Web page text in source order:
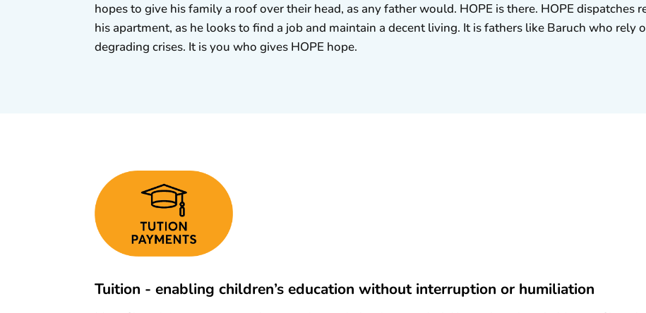
hopes to give his family a roof over their head, as any father would. HOPE is there. HOPE dispatches
his apartment, as he looks to find a job and maintain a decent living. It is fathers like Baruch who rely
degrading crises. It is you who gives HOPE hope.
Tuition - enabling children’s education without interruption or humiliation